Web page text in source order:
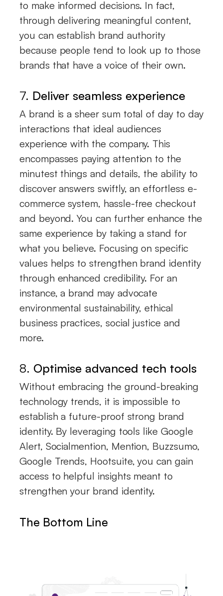
to make informed decisions. In fact,
through delivering meaningful content,
you can establish brand authority
because people tend to look up to those
brands that have a voice of their own.
7. Deliver seamless experience
A brand is a sheer sum total of day to day
interactions that ideal audiences
experience with the company. This
encompasses paying attention to the
minutest things and details, the ability to
discover answers swiftly, an effortless e-
commerce system, hassle-free checkout
and beyond. You can further enhance the
same experience by taking a stand for
what you believe. Focusing on specific
values helps to strengthen brand identity
through enhanced credibility. For an
instance, a brand may advocate
environmental sustainability, ethical
business practices, social justice and
more.
8. Optimise advanced tech tools
Without embracing the ground-breaking
technology trends, it is impossible to
establish a future-proof strong brand
identity. By leveraging tools like Google
Alert, Socialmention, Mention, Buzzsumo,
Google Trends, Hootsuite, you can gain
access to helpful insights meant to
strengthen your brand identity.
The Bottom Line